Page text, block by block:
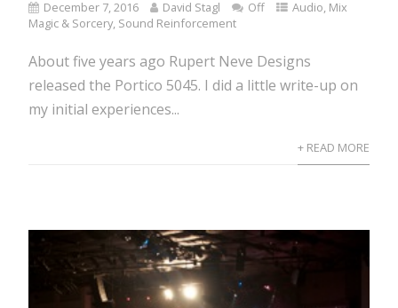
December 7, 2016 David Stagl Off Audio, Mix
Magic & Sorcery, Sound Reinforcement
About five years ago Rupert Neve Designs
released the Portico 5045. I did a little write-up on
my initial experiences...
+ READ MORE